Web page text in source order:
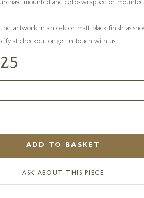
mounted and cello-wrapped or
artwork in an oak or matt black finish as
at checkout or get in touch with us.
ADD TO BASKET
ASK ABOUT THIS PIECE